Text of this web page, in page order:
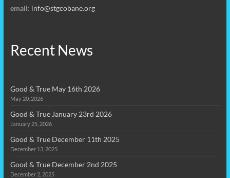
email: info@stgcobane.org
Recent News
Good & True May 16th 2026
May 20, 2026
Good & True January 23rd 2026
January 25, 2026
Good & True December 11th 2025
December 13, 2025
Good & True December 2nd 2025
December 2, 2025